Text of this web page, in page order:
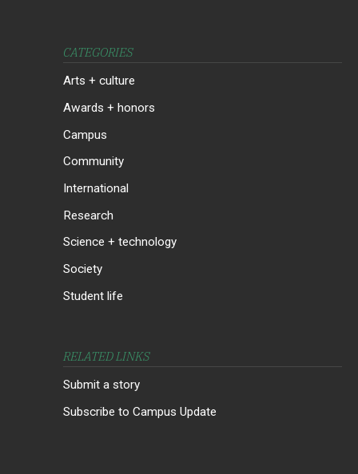
CATEGORIES
Arts + culture
Awards + honors
Campus
Community
International
Research
Science + technology
Society
Student life
RELATED LINKS
Submit a story
Subscribe to Campus Update